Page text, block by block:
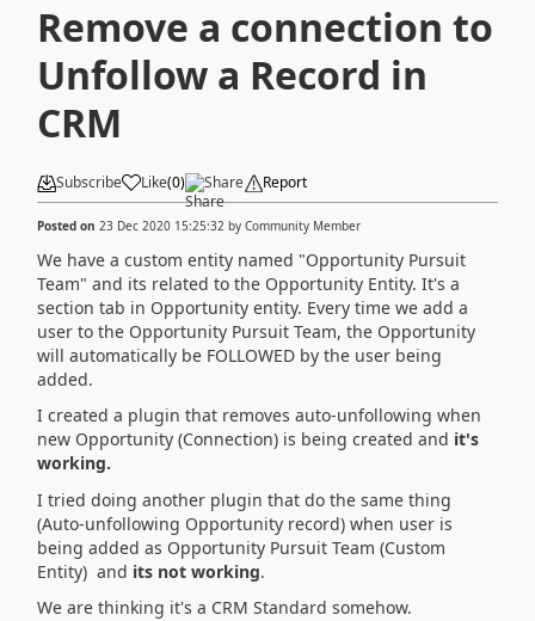
Remove a connection to
Unfollow a Record in
CRM
Subscribe Like(0) Share Report
Posted on 23 Dec 2020 15:25:32 by Community Member
We have a custom entity named "Opportunity Pursuit
Team" and its related to the Opportunity Entity. It's a
section tab in Opportunity entity. Every time we add a
user to the Opportunity Pursuit Team, the Opportunity
will automatically be FOLLOWED by the user being
added.
I created a plugin that removes auto-unfollowing when
new Opportunity (Connection) is being created and it's
working.
I tried doing another plugin that do the same thing
(Auto-unfollowing Opportunity record) when user is
being added as Opportunity Pursuit Team (Custom
Entity) and its not working.
We are thinking it's a CRM Standard somehow.